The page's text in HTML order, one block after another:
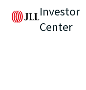
Investor
Center